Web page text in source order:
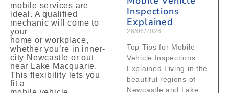
mobile services are
ideal. A qualified
mechanic will come to
your
home or workplace,
whether you’re in inner-
city Newcastle or out
near Lake Macquarie.
This flexibility lets you
fit a
Inspections
Explained
26/06/2026
Top Tips for Mobile
Vehicle Inspections
Explained Living in the
beautiful regions of
Newcastle and Lake